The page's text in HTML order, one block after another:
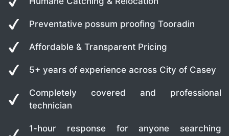
Preventative possum proofing Tooradin
Affordable & Transparent Pricing
5+ years of experience across City of Casey
Completely covered and professional
technician
1-hour response for anyone searching